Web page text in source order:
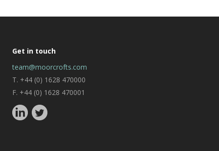
Get in touch
team@moorcrofts.com
T. +44 (0) 1628 470000
F. +44 (0) 1628 470001